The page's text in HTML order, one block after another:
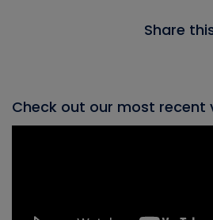
Share
Check out our most recent